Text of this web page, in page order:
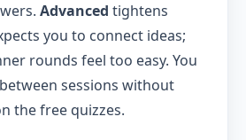
Advanced tightens
you to connect ideas;
rounds feel too easy. You
sessions without
the free quizzes.